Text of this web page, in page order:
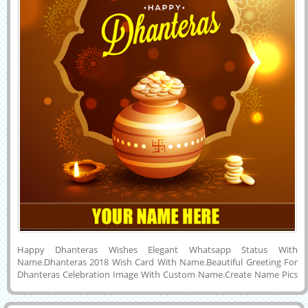
Happy Dhanteras Wishes Elegant Whatsapp Status With
Name.Dhanteras 2018 Wish Card With Name.Beautiful Greeting For
Dhanteras Celebration Image With Custom Name.Create Name Pics
Card.Wish You a Very Happy and Joyful Dhanteras and Diwali 2018